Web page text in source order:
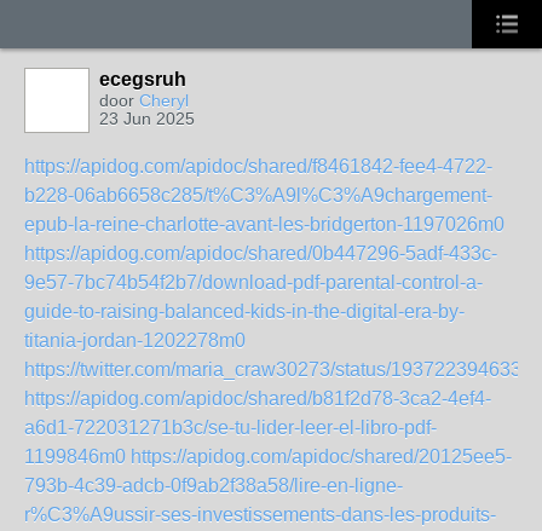
ecegsruh
door Cheryl
23 Jun 2025
https://apidog.com/apidoc/shared/f8461842-fee4-4722-
b228-06ab6658c285/t%C3%A9l%C3%A9chargement-
epub-la-reine-charlotte-avant-les-bridgerton-1197026m0
https://apidog.com/apidoc/shared/0b447296-5adf-433c-
9e57-7bc74b54f2b7/download-pdf-parental-control-a-
guide-to-raising-balanced-kids-in-the-digital-era-by-
titania-jordan-1202278m0
https://twitter.com/maria_craw30273/status/
https://apidog.com/apidoc/shared/b81f2d78-3ca2-4ef4-
a6d1-722031271b3c/se-tu-lider-leer-el-libro-pdf-
1199846m0 https://apidog.com/apidoc/shared/20125ee5-
793b-4c39-adcb-0f9ab2f38a58/lire-en-ligne-
r%C3%A9ussir-ses-investissements-dans-les-produits-